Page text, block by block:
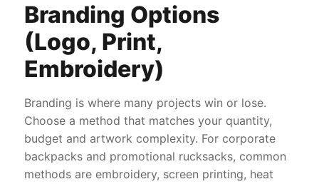
Branding Options
(Logo, Print,
Embroidery)
Branding is where many projects win or lose.
Choose a method that matches your quantity,
budget and artwork complexity. For corporate
backpacks and promotional rucksacks, common
methods are embroidery, screen printing, heat